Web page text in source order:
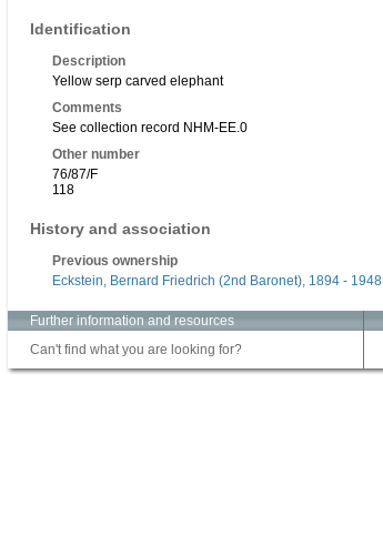
Identification
Description
Yellow serp carved elephant
Comments
See collection record NHM-EE.0
Other number
76/87/F
118
History and association
Previous ownership
Eckstein, Bernard Friedrich (2nd Baronet), 1894 - 1948
Further information and resources
Can't find what you are looking for?